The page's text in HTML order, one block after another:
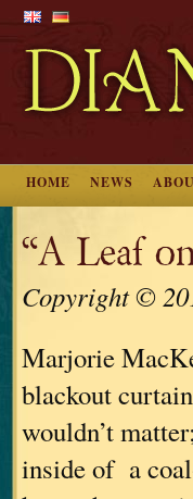
HOME NEWS
“A Leaf
Copyright ©
Marjorie
blackout
wouldn’t
inside of a